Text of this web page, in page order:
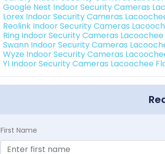
Google Nest Indoor Security Cameras
Lorex Indoor Security Cameras
Reolink Indoor Security Cameras
Ring Indoor Security Cameras
Swann Indoor Security Cameras
Wyze Indoor Security Cameras
YI Indoor Security Cameras Lacoochee
First Name